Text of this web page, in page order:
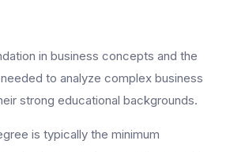
in business concepts and the
to analyze complex business
strong educational backgrounds.
is typically the minimum